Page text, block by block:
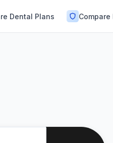
Dental Plans